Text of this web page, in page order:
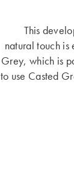
This
natural touch is
Grey, which is
to use Casted